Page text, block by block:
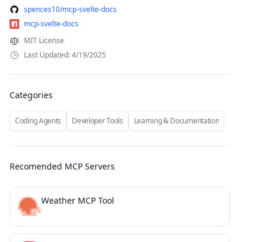
spences10/mcp-svelte-docs
mcp-svelte-docs
MIT License
Last Updated: 4/19/2025
Categories
Coding Agents Developer Tools Learning & Documentation
Recomended MCP Servers
Weather MCP Tool